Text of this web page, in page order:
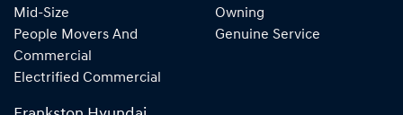
Mid-Size
People Movers And
Commercial
Electrified Commercial
Owning
Genuine Service